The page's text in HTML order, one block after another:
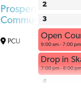
Prosperity Days -
Community BBQ
PCU 11:30AM
2
3
Open
9:00 am - 7:00 pm
Drop in
7:00 pm - 8:00 pm
4